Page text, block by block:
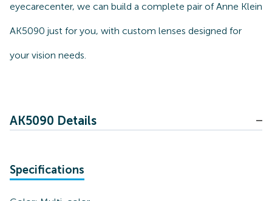
eyecarecenter, we can build a complete pair of Anne Klein
AK5090 just for you, with custom lenses designed for
your vision needs.
AK5090 Details
Specifications